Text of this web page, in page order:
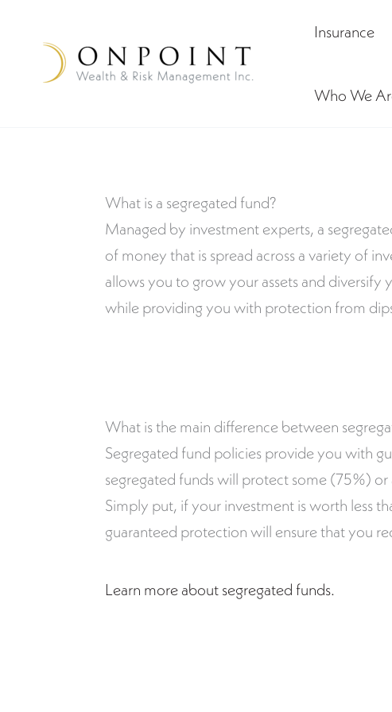
Insurance
Who We
What is a segregated fund?
Managed by investment experts, a
of money that is spread across a variety of
allows you to grow your assets and diversify
while providing you with protection from
What is the main difference between
Segregated fund policies provide you with
segregated funds will protect some (75%)
Simply put, if your investment is worth less
guaranteed protection will ensure that you
Learn more about segregated funds.